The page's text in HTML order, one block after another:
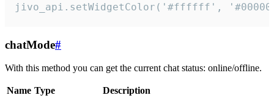
jivo_api.setWidgetColor('#ffffff',
chatMode#
With this method you can get the current chat status: online/offline.
Name Type
Description